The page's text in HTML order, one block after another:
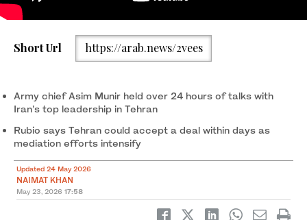
In this handout picture provided by the Iranian presidency, Iran's
President Masoud Pezeshkian (C-L) receives Pakistan’s Army
Chief Syed Asim Munir (C-R) in Tehran on May 23, 2026. (AFP)
Short Url https://arab.news/2vees
Army chief Asim Munir held over 24 hours of talks with
Iran’s top leadership in Tehran
Rubio says Tehran could accept a deal within days as
mediation efforts intensify
Updated 24 May 2026
NAIMAT KHAN
May 23, 2026 17:58